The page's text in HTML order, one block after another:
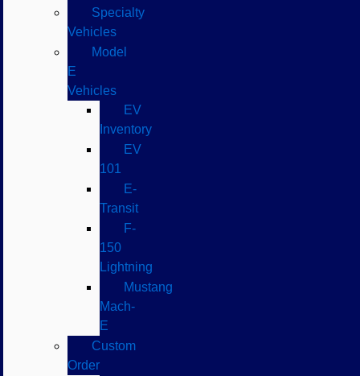
Specialty
Vehicles
Model
E
Vehicles
EV
Inventory
EV
101
E-
Transit
F-
150
Lightning
Mustang
Mach-
E
Custom
Order